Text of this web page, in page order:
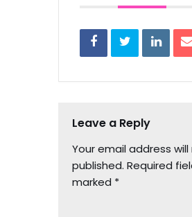
Leave a Reply
Your email address
published. Required
marked *